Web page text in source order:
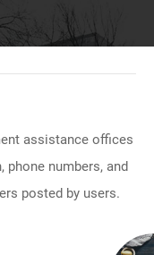
assistance offices
numbers, and
posted by users.